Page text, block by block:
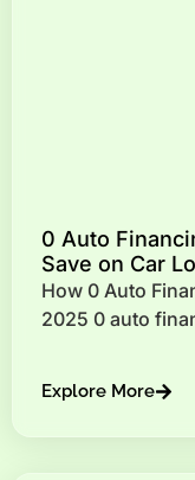
0 Auto
Save on Car
How 0 Auto
2025 0 auto
Explore More